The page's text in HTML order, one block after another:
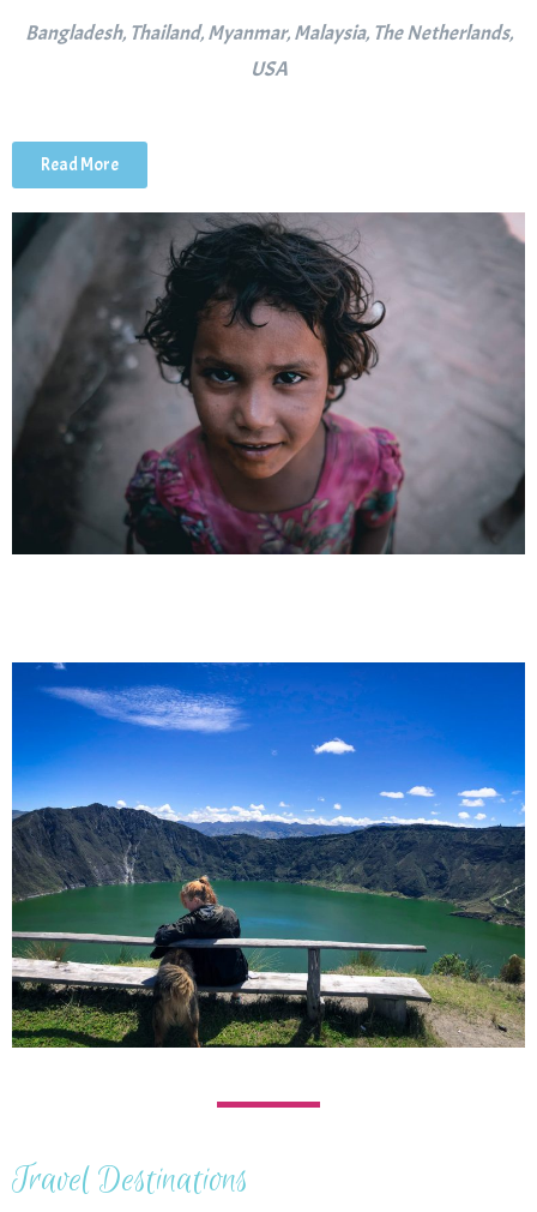
Bangladesh, Thailand, Myanmar, Malaysia, The Netherlands,
USA
Read More
Travel Destinations